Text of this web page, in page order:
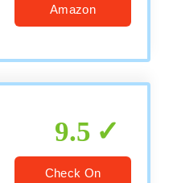
Amazon
9.5
Check On